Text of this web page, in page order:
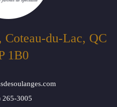
du-Lac, QC
1B0
265-3005